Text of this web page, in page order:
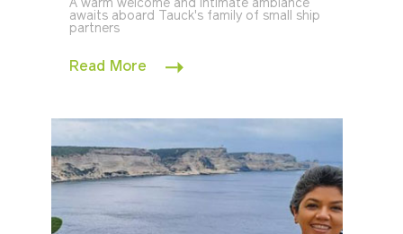
A warm welcome and intimate ambiance
awaits aboard Tauck's family of small ship
partners
Read More